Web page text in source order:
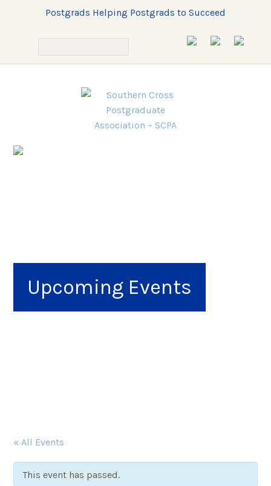
Postgrads Helping Postgrads to Succeed
Upcoming Events
« All Events
This event has passed.